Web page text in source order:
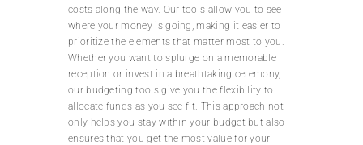
costs along the way. Our tools allow you to see
where your money is going, making it easier to
prioritize the elements that matter most to you.
Whether you want to splurge on a memorable
reception or invest in a breathtaking ceremony,
our budgeting tools give you the flexibility to
allocate funds as you see fit. This approach not
only helps you stay within your budget but also
ensures that you get the most value for your